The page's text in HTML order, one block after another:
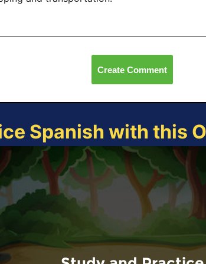
Create Comment
Spanish with this